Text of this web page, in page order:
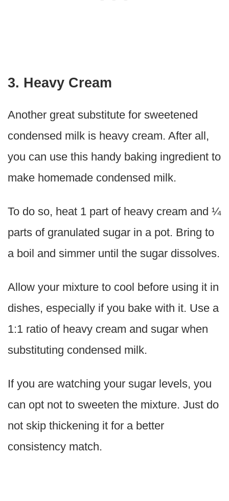
3. Heavy Cream
Another great substitute for sweetened
condensed milk is heavy cream. After all,
you can use this handy baking ingredient to
make homemade condensed milk.
To do so, heat 1 part of heavy cream and ¼
parts of granulated sugar in a pot. Bring to
a boil and simmer until the sugar dissolves.
Allow your mixture to cool before using it in
dishes, especially if you bake with it. Use a
1:1 ratio of heavy cream and sugar when
substituting condensed milk.
If you are watching your sugar levels, you
can opt not to sweeten the mixture. Just do
not skip thickening it for a better
consistency match.